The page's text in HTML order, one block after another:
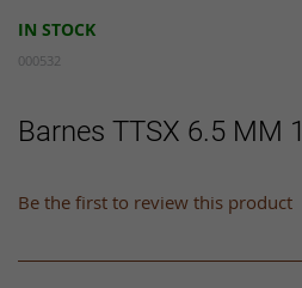
IN STOCK
000532
Barnes TTSX 6.5 MM
Be the first to review this product
the
beginning
the